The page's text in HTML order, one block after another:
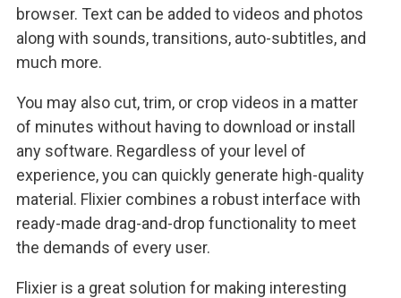
browser. Text can be added to videos and photos
along with sounds, transitions, auto-subtitles, and
much more.
You may also cut, trim, or crop videos in a matter
of minutes without having to download or install
any software. Regardless of your level of
experience, you can quickly generate high-quality
material. Flixier combines a robust interface with
ready-made drag-and-drop functionality to meet
the demands of every user.
Flixier is a great solution for making interesting